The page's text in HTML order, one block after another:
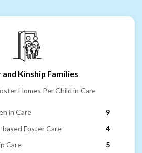
and Kinship Families
Homes Per Child in Care
in Care
9
based Foster Care
4
Care
5